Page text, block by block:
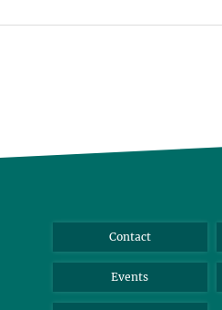
Contact
Events